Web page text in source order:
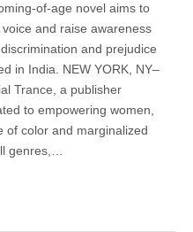
of-age novel aims to
and raise awareness
and prejudice
in India. NEW YORK, NY–
Trance, a publisher
to empowering women,
of color and marginalized
genres,…